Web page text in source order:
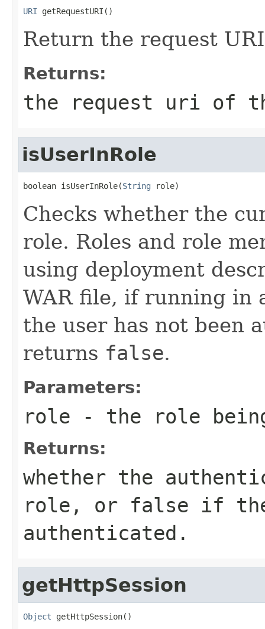
URI getRequestURI()
Return the request
Returns:
the request uri of
isUserInRole
boolean isUserInRole(String role)
Checks whether the
role. Roles and role
using deployment
WAR file, if running in
the user has not been
returns false.
Parameters:
role - the role
Returns:
whether the
role, or false if the
authenticated.
getHttpSession
Object getHttpSession()